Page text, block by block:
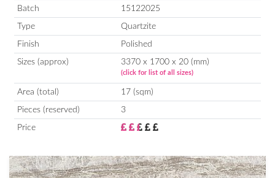
Batch 15122025
Type Quartzite
Finish Polished
Sizes (approx) 3370 x 1700 x 20 (mm)
(click for list of all sizes)
Area (total) 17 (sqm)
Pieces (reserved) 3
Price